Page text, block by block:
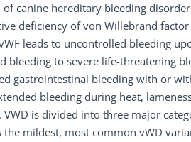
canine hereditary bleeding
deficiency of von Willebrand
leads to uncontrolled bleeding
bleeding to severe life-threatening
gastrointestinal bleeding with or
bleeding during heat,
is divided into three major
the mildest, most common vWD